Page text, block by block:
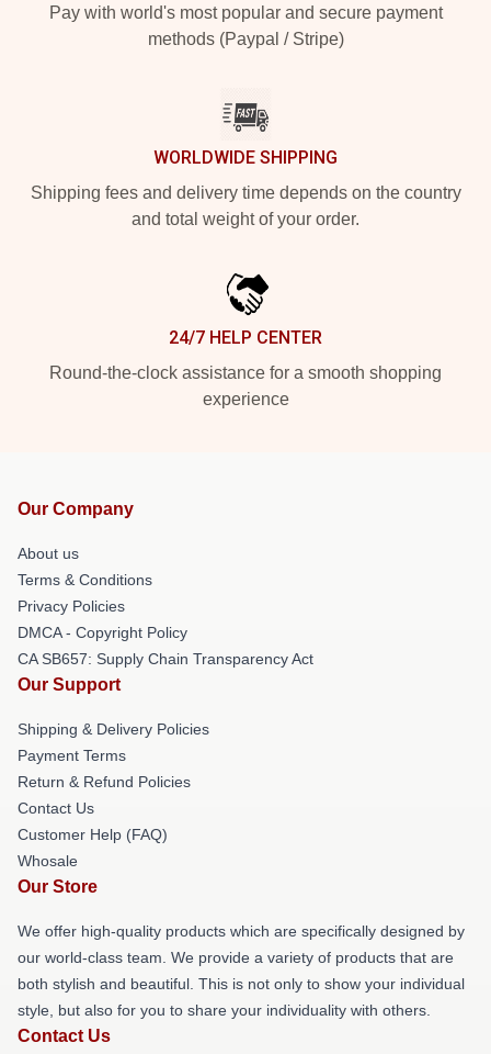
Pay with world's most popular and secure payment
methods (Paypal / Stripe)
WORLDWIDE SHIPPING
Shipping fees and delivery time depends on the country
and total weight of your order.
24/7 HELP CENTER
Round-the-clock assistance for a smooth shopping
experience
Our Company
About us
Terms & Conditions
Privacy Policies
DMCA - Copyright Policy
CA SB657: Supply Chain Transparency Act
Our Support
Shipping & Delivery Policies
Payment Terms
Return & Refund Policies
Contact Us
Customer Help (FAQ)
Whosale
Our Store
We offer high-quality products which are specifically designed by
our world-class team. We provide a variety of products that are
both stylish and beautiful. This is not only to show your individual
style, but also for you to share your individuality with others.
Contact Us